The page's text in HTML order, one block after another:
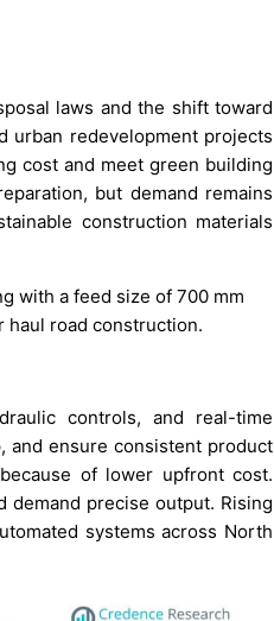
laws and the shift toward
urban redevelopment projects
cost and meet green building
but demand remains
construction materials
with a feed size of 700 mm
haul road construction.
controls, and real-time
and ensure consistent product
of lower upfront cost.
demand precise output. Rising
systems across North